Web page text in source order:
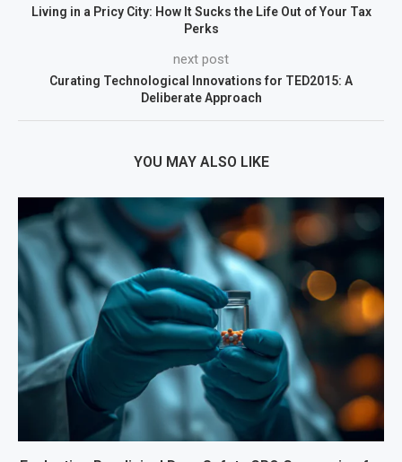
Living in a Pricy City: How It Sucks the Life Out of Your Tax
Perks
next post
Curating Technological Innovations for TED2015: A
Deliberate Approach
YOU MAY ALSO LIKE